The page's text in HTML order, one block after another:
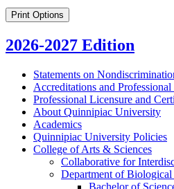
Print Options
2026-2027 Edition
Statements on
Accreditations and
Professional Licensure and
About Quinnipiac University
Academics
Quinnipiac University Policies
College of Arts &​ Sciences
Collaborative for
Department of Biological
Bachelor of